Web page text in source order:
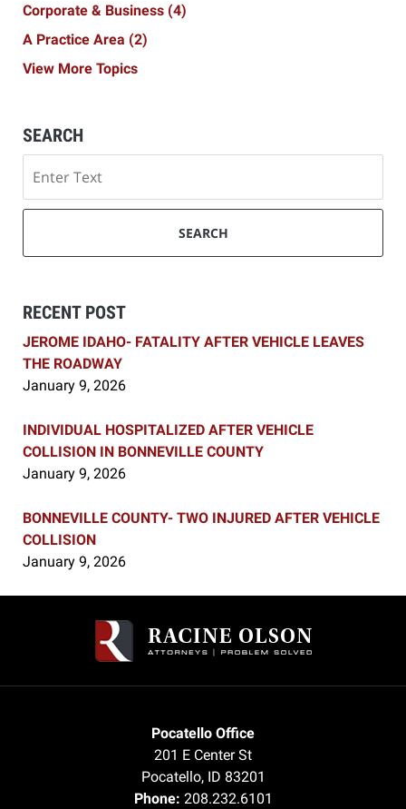
Corporate & Business (4)
A Practice Area (2)
View More Topics
SEARCH
SEARCH
RECENT POST
JEROME IDAHO- FATALITY AFTER VEHICLE LEAVES
THE ROADWAY
January 9, 2026
INDIVIDUAL HOSPITALIZED AFTER VEHICLE
COLLISION IN BONNEVILLE COUNTY
January 9, 2026
BONNEVILLE COUNTY- TWO INJURED AFTER VEHICLE
COLLISION
January 9, 2026
Information
Pocatello Office
201 E Center St
Pocatello, ID 83201
Phone: 208.232.6101